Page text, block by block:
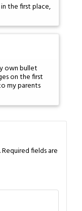
the first place,
own bullet
on the first
my parents
Required fields are